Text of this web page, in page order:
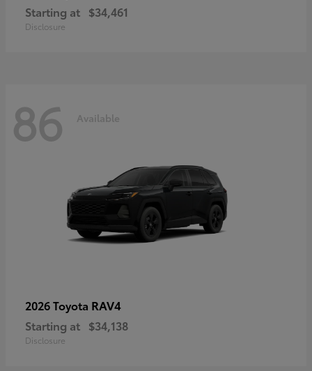
Starting at $34,461
Disclosure
86 Available
2026 Toyota RAV4
Starting at $34,138
Disclosure